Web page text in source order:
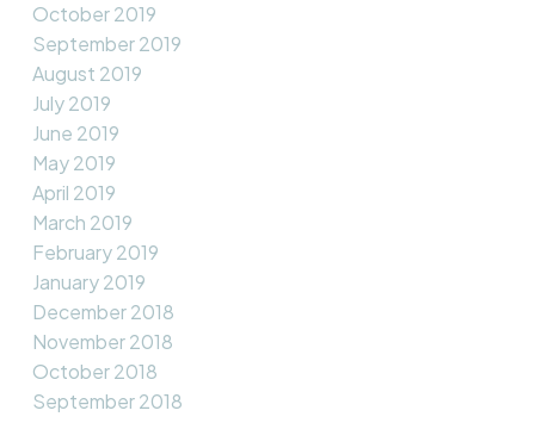
October 2019
September 2019
August 2019
July 2019
June 2019
May 2019
April 2019
March 2019
February 2019
January 2019
December 2018
November 2018
October 2018
September 2018